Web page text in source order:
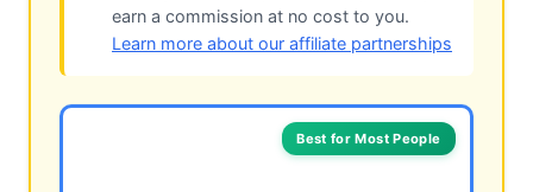
earn a commission at no cost to you.
Learn more about our affiliate partnerships
Best for Most People